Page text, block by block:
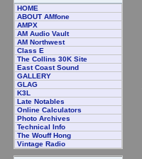
HOME
ABOUT AMfone
AMPX
AM Audio Vault
AM Northwest
Class E
The Collins 30K Site
East Coast Sound
GALLERY
GLAG
K3L
Late Notables
Online Calculators
Photo Archives
Technical Info
The Wouff Hong
Vintage Radio